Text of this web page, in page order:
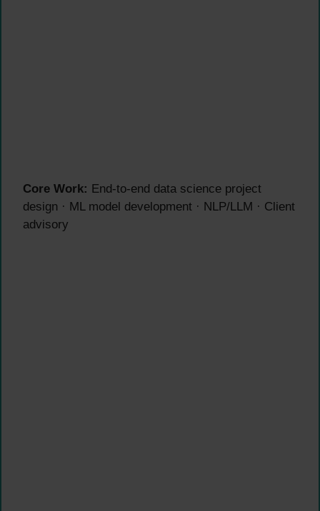
Core Work: End-to-end data science project
design · ML model development · NLP/LLM · Client
advisory